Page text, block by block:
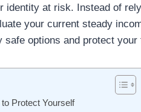
identity at risk. Instead of
your current steady
safe options and protect
Protect Yourself